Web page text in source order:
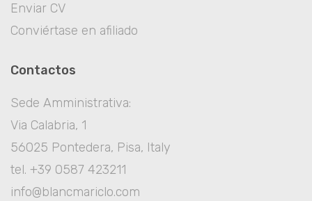
Enviar CV
Conviértase en afiliado
Contactos
Sede Amministrativa:
Via Calabria, 1
56025 Pontedera, Pisa, Italy
tel. +39 0587 423211
info@blancmariclo.com